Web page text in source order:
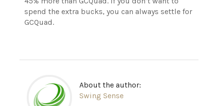
spend the extra bucks, you can always settle for
GCQuad.
About the author:
Swing Sense